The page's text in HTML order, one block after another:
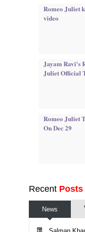
Romeo Juliet
video
Jayam Ravi's
Juliet Official
Romeo Juliet
On Dec 29
Recent Posts
News